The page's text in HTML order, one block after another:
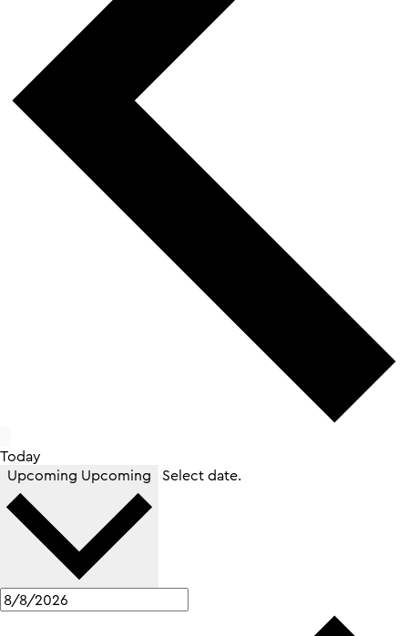
Today
Upcoming Upcoming Select date.